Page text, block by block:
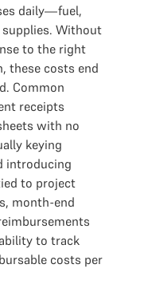
daily—fuel,
Without
to the right
these costs end
Common
receipts
with no
keying
introducing
to project
month-end
to track
costs per